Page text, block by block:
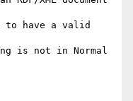
have a valid
is not in Normal